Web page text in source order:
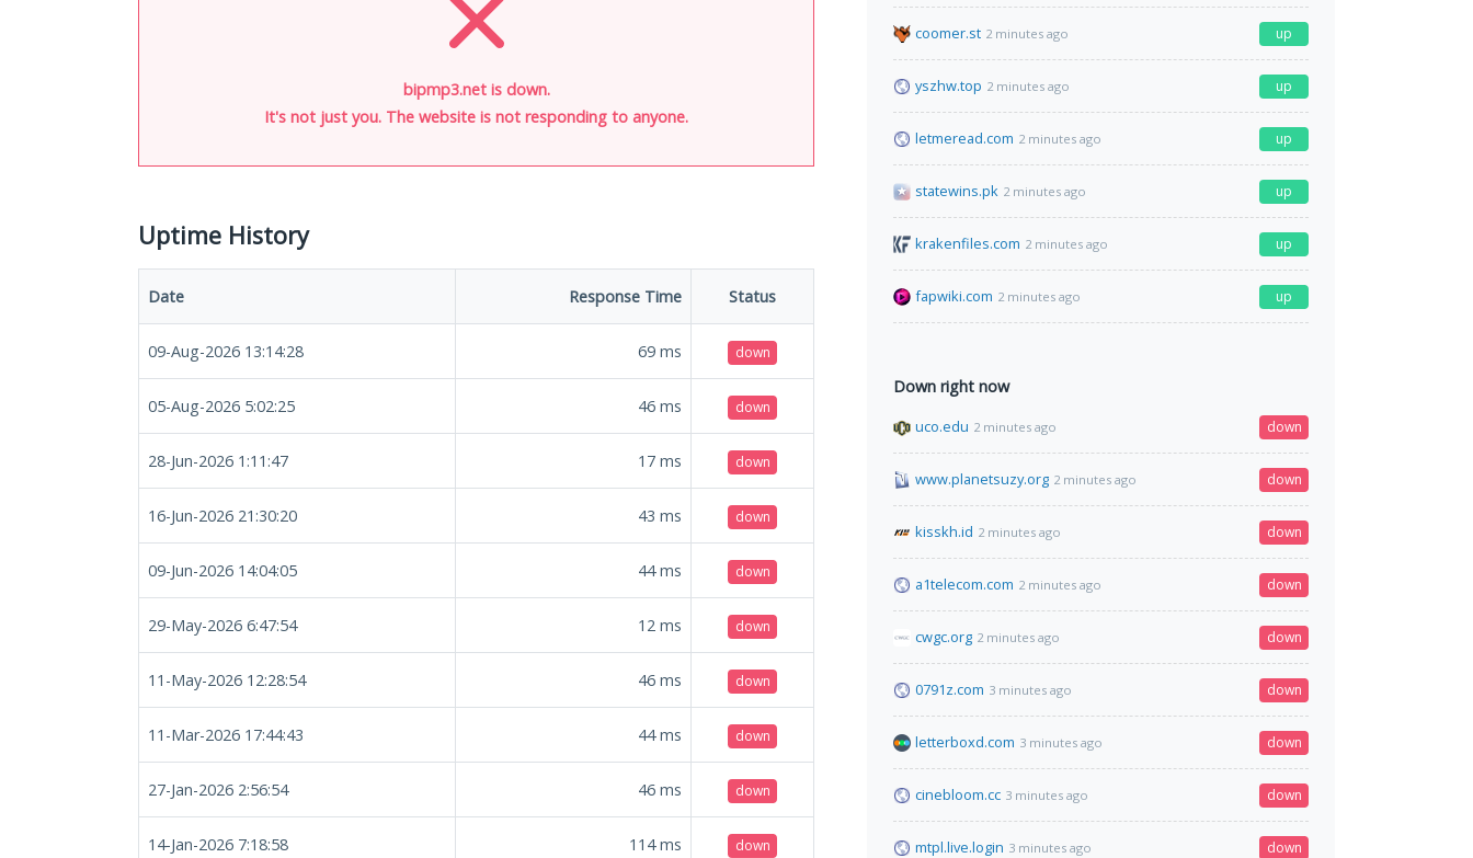
bipmp3.net is down.
It's not just you. The website is not responding to anyone.
Uptime History
Date Response Time Status
09-Aug-2026 13:14:28 69 ms down
05-Aug-2026 5:02:25 46 ms down
28-Jun-2026 1:11:47 17 ms down
16-Jun-2026 21:30:20 43 ms down
09-Jun-2026 14:04:05 44ms down
29-May-2026 6:47:54 12 ms down
11-May-2026 12:28:54 46 ms down
11-Mar-2026 17:44:43 44ms down
27-Jan-2026 2:56:54 46 ms down
14-Jan-2026 7:18:58 114ms down
coomer.st 2 minutes ago up
yszhw.top 2 minutes ago up
letmeread.com 2 minutes ago up
statewins.pk 2 minutes ago up
krakenfiles.com 2 minutes ago up
fapwiki.com 2 minutes ago up
Down right now
uco.edu 2 minutes ago down
www.planetsuzy.org 2 minutes ago down
kisskh.id 2 minutes ago down
a1telecom.com 2 minutes ago down
cwgc.org 2 minutes ago down
0791z.com 3 minutes ago down
letterboxd.com 3 minutes ago down
cinebloom.cc 3 minutes ago down
mtpl.live.login 3 minutes ago down